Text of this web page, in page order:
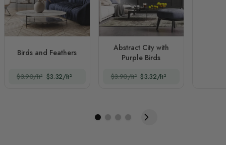
Birds and Feathers
$3.90/ft² $3.32/ft²
Abstract City with
Purple Birds
$3.90/ft² $3.32/ft²